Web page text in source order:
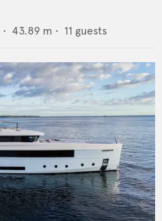
• 43.89 m • 11 guests